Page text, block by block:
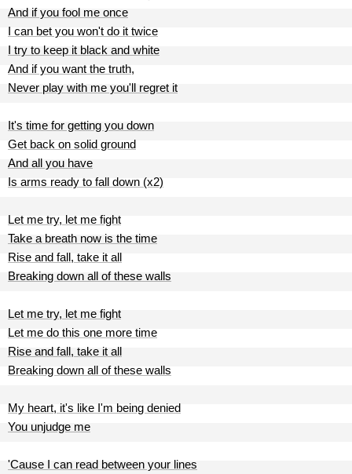
And if you fool me once
I can bet you won't do it twice
I try to keep it black and white
And if you want the truth,
Never play with me you'll regret it
It's time for getting you down
Get back on solid ground
And all you have
Is arms ready to fall down (x2)
Let me try, let me fight
Take a breath now is the time
Rise and fall, take it all
Breaking down all of these walls
Let me try, let me fight
Let me do this one more time
Rise and fall, take it all
Breaking down all of these walls
My heart, it's like I'm being denied
You unjudge me
'Cause I can read between your lines